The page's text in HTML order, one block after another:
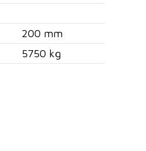
200 mm
5750 kg